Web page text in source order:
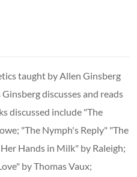
taught by Allen Ginsberg
discusses and reads
discussed include "The
"The Nymph's Reply" "The
Hands in Milk" by Raleigh;
by Thomas Vaux;